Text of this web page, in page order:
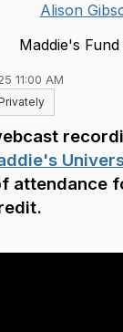
Alison
Maddie's
11:00 AM
attendance